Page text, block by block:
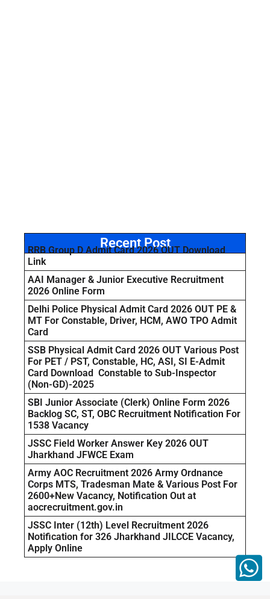
Recent Post
RRB Group D Admit Card 2026 OUT Download
Link
AAI Manager & Junior Executive Recruitment
2026 Online Form
Delhi Police Physical Admit Card 2026 OUT PE &
MT For Constable, Driver, HCM, AWO TPO Admit
Card
SSB Physical Admit Card 2026 OUT Various Post
For PET / PST, Constable, HC, ASI, SI E-Admit
Card Download Constable to Sub-Inspector
(Non-GD)-2025
SBI Junior Associate (Clerk) Online Form 2026
Backlog SC, ST, OBC Recruitment Notification For
1538 Vacancy
JSSC Field Worker Answer Key 2026 OUT
Jharkhand JFWCE Exam
Army AOC Recruitment 2026 Army Ordnance
Corps MTS, Tradesman Mate & Various Post For
2600+New Vacancy, Notification Out at
aocrecruitment.gov.in
JSSC Inter (12th) Level Recruitment 2026
Notification for 326 Jharkhand JILCCE Vacancy,
Apply Online